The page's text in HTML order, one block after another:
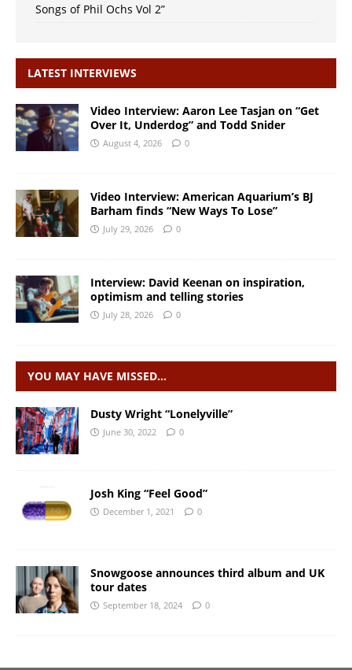
Songs of Phil Ochs Vol 2”
LATEST INTERVIEWS
Video Interview: Aaron Lee Tasjan on “Get
Over It, Underdog” and Todd Snider
August 4, 2026 0
Video Interview: American Aquarium’s BJ
Barham finds “New Ways To Lose”
July 29, 2026 0
Interview: David Keenan on inspiration,
optimism and telling stories
July 28, 2026 0
YOU MAY HAVE MISSED…
Dusty Wright “Lonelyville”
June 30, 2022 0
Josh King “Feel Good”
December 1, 2021 0
Snowgoose announces third album and UK
tour dates
September 18, 2024 0